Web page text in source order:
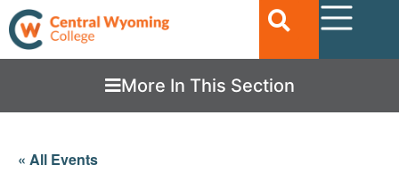
More In This Section
« All Events